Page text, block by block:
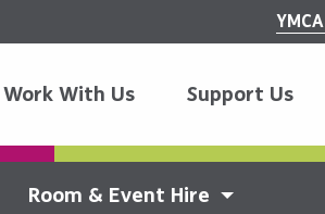
YMCA
Work With Us Support Us
Room & Event Hire